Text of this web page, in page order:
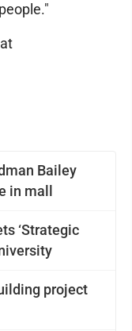
Bailey
in mall
‘Strategic
project